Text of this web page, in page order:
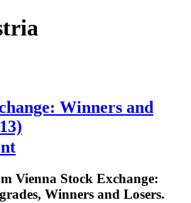
Winners and
Vienna Stock Exchange:
Winners and Losers.